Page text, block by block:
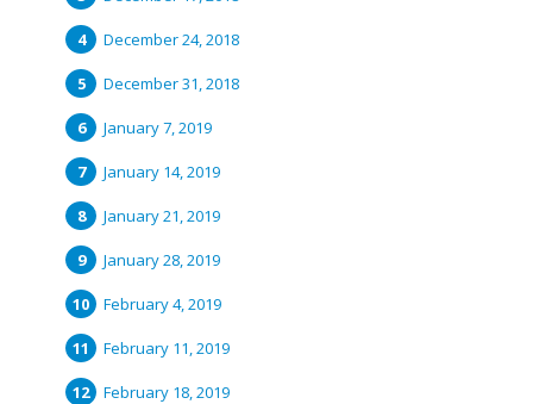
December 24, 2018
December 31, 2018
January 7, 2019
January 14, 2019
January 21, 2019
January 28, 2019
February 4, 2019
February 11, 2019
February 18, 2019